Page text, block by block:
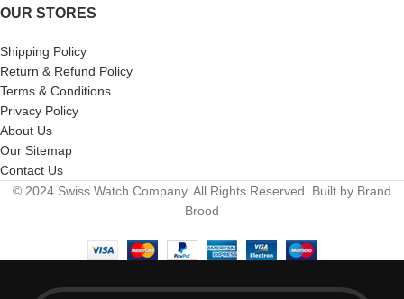
OUR STORES
Shipping Policy
Return & Refund Policy
Terms & Conditions
Privacy Policy
About Us
Our Sitemap
Contact Us
© 2024 Swiss Watch Company. All Rights Reserved. Built by Brand
Brood